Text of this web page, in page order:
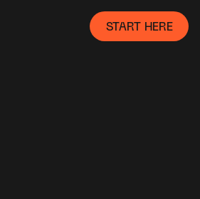
START HERE